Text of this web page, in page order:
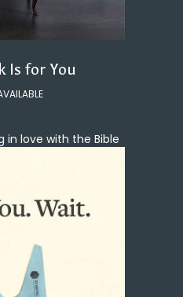
Is for You
in love with the Bible